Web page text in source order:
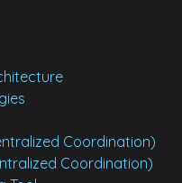
Coordination)
Coordination)